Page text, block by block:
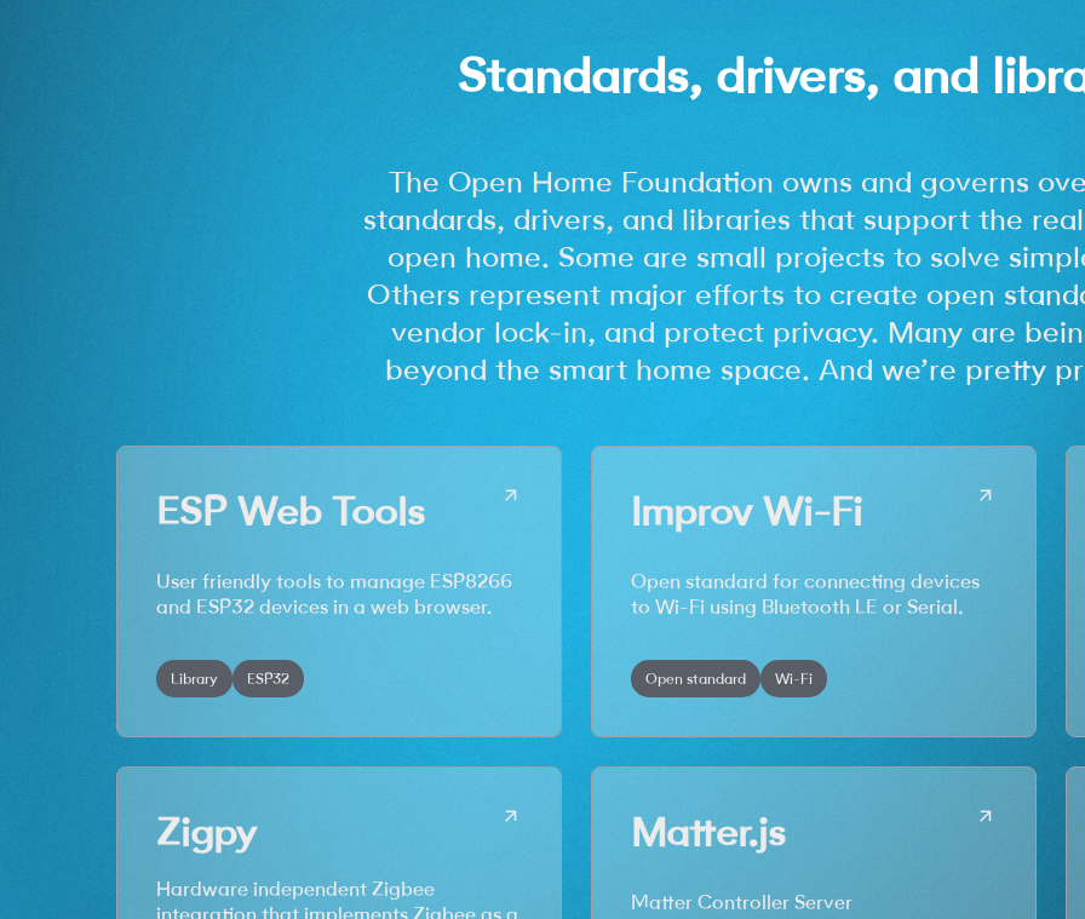
Standards, drivers, and
The Open Home Foundation owns and governs
standards, drivers, and libraries that support the
open home. Some are small projects to solve
Others represent major efforts to create open
vendor lock-in, and protect privacy. Many are
beyond the smart home space. And we’re pretty
ESP Web Tools
User friendly tools to manage ESP8266
and ESP32 devices in a web browser.
Library ESP32
Improv Wi-Fi
Open standard for connecting devices
to Wi-Fi using Bluetooth LE or Serial.
Open standard Wi-Fi
Zigpy
Hardware independent Zigbee
integration that implements Zigbee as a
Matter.js
Matter Controller Server